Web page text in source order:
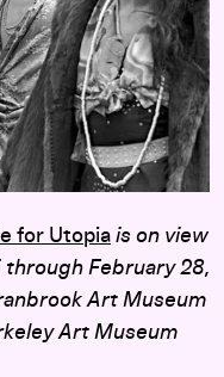
for Utopia is on view
through February 28,
Art Museum
Art Museum